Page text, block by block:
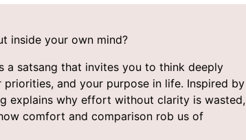
inside your own mind?
a satsang that invites you to think deeply
and your purpose in life. Inspired by
explains why effort without clarity is wasted,
comfort and comparison rob us of